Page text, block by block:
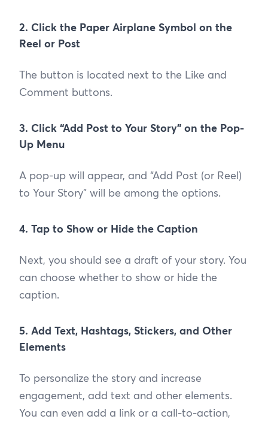
2. Click the Paper Airplane Symbol on the
Reel or Post
The button is located next to the Like and
Comment buttons.
3. Click “Add Post to Your Story” on the Pop-
Up Menu
A pop-up will appear, and “Add Post (or Reel)
to Your Story” will be among the options.
4. Tap to Show or Hide the Caption
Next, you should see a draft of your story. You
can choose whether to show or hide the
caption.
5. Add Text, Hashtags, Stickers, and Other
Elements
To personalize the story and increase
engagement, add text and other elements.
You can even add a link or a call-to-action,